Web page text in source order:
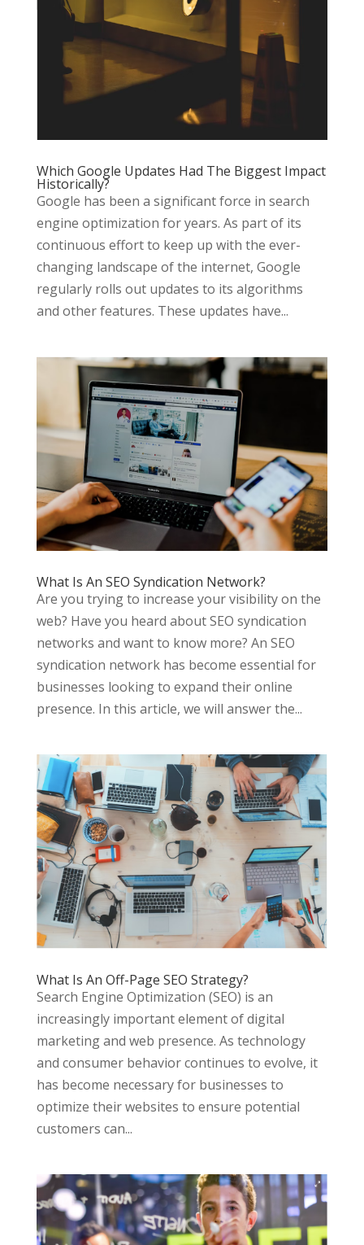
Which Google Updates Had The Biggest Impact
Historically?
Google has been a significant force in search
engine optimization for years. As part of its
continuous effort to keep up with the ever-
changing landscape of the internet, Google
regularly rolls out updates to its algorithms
and other features. These updates have...
What Is An SEO Syndication Network?
Are you trying to increase your visibility on the
web? Have you heard about SEO syndication
networks and want to know more? An SEO
syndication network has become essential for
businesses looking to expand their online
presence. In this article, we will answer the...
What Is An Off-Page SEO Strategy?
Search Engine Optimization (SEO) is an
increasingly important element of digital
marketing and web presence. As technology
and consumer behavior continues to evolve, it
has become necessary for businesses to
optimize their websites to ensure potential
customers can...